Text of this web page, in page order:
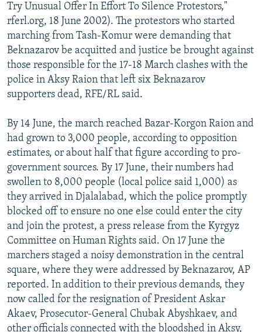
FOLLOW US
Try Unusual Offer In Effort To Silence Protestors,"
rferl.org, 18 June 2002). The protestors who started
marching from Tash-Komur were demanding that
Beknazarov be acquitted and justice be brought against
those responsible for the 17-18 March clashes with the
police in Aksy Raion that left six Beknazarov
supporters dead, RFE/RL said.
By 14 June, the march reached Bazar-Korgon Raion and
had grown to 3,000 people, according to opposition
estimates, or about half that figure according to pro-
government sources. By 17 June, their numbers had
swollen to 8,000 people (local police said 1,000) as
they arrived in Djalalabad, which the police promptly
blocked off to ensure no one else could enter the city
and join the protest, a press release from the Kyrgyz
Committee on Human Rights said. On 17 June the
marchers staged a noisy demonstration in the central
square, where they were addressed by Beknazarov, AP
reported. In addition to their previous demands, they
now called for the resignation of President Askar
Akaev, Prosecutor-General Chubak Abyshkaev, and
other officials connected with the bloodshed in Aksy,